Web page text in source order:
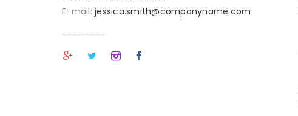
E-mail: jessica.smith@companyname.com